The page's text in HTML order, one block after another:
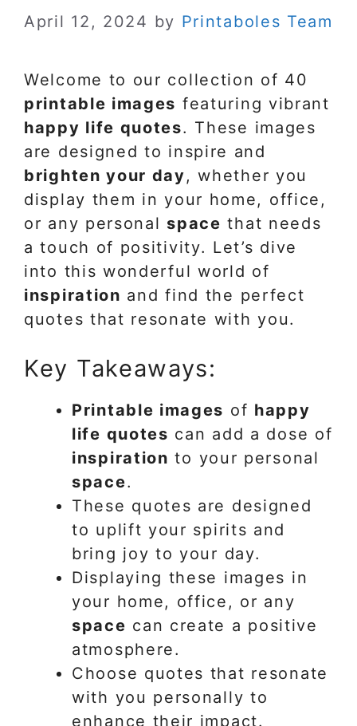
April 12, 2024 by Printaboles Team
Welcome to our collection of 40
printable images featuring vibrant
happy life quotes. These images
are designed to inspire and
brighten your day, whether you
display them in your home, office,
or any personal space that needs
a touch of positivity. Let’s dive
into this wonderful world of
inspiration and find the perfect
quotes that resonate with you.
Key Takeaways:
Printable images of happy
life quotes can add a dose of
inspiration to your personal
space.
These quotes are designed
to uplift your spirits and
bring joy to your day.
Displaying these images in
your home, office, or any
space can create a positive
atmosphere.
Choose quotes that resonate
with you personally to
enhance their impact.